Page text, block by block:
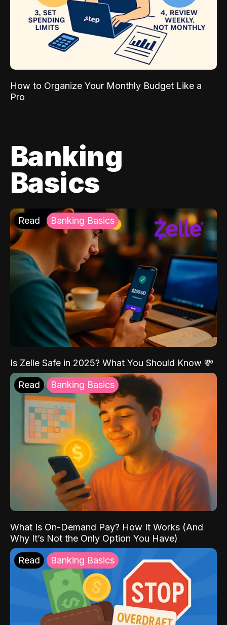
How to Organize Your Monthly Budget Like a
Pro
Banking
Basics
Read Banking Basics
Is Zelle Safe in 2025? What You Should Know 💸
Read Banking Basics
What Is On-Demand Pay? How It Works (And
Why It’s Not the Only Option You Have)
Read Banking Basics